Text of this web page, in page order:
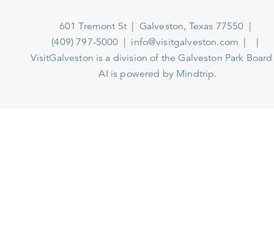
601 Tremont St
Galveston, Texas 77550
(409) 797-5000
info@visitgalveston.com
VisitGalveston is a division of theGalveston Park Board
AI is powered by Mindtrip.